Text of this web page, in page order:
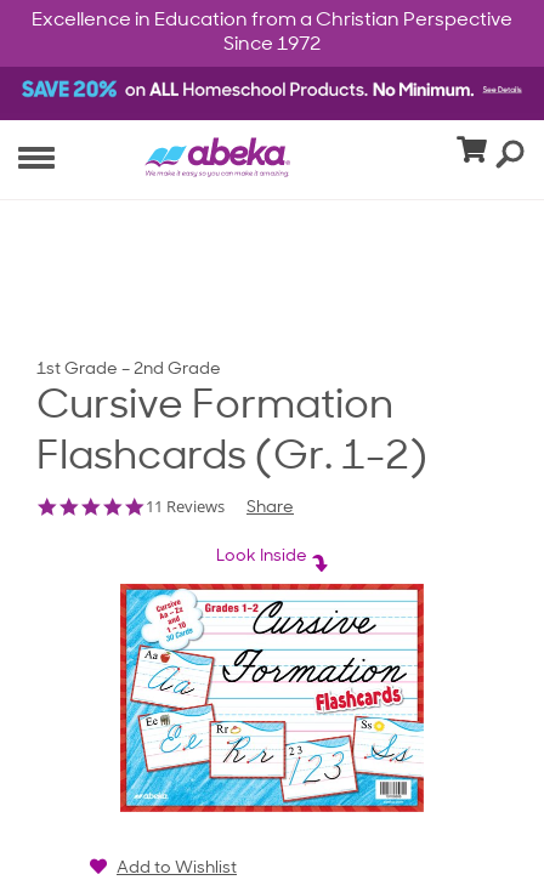
Excellence in Education from a Christian Perspective
Since 1972
1st Grade – 2nd Grade
Cursive Formation
Flashcards (Gr. 1-2)
4.9
11 Reviews Share
Look Inside
Add to Wishlist